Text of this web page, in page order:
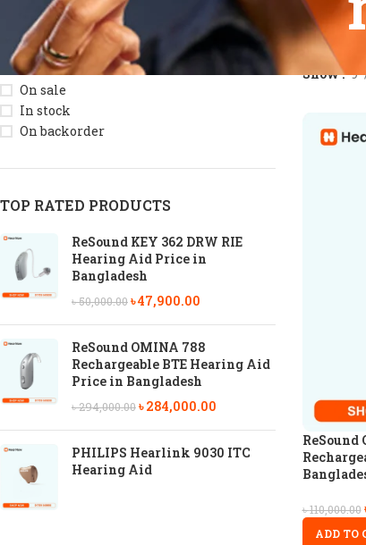
STOCK STATUS
On sale
In stock
On backorder
TOP RATED PRODUCTS
ReSound KEY 362 DRW RIE
Hearing Aid Price in
Bangladesh
৳50,000.00৳47,900.00
ReSound OMINA 788
Rechargeable BTE Hearing Aid
Price in Bangladesh
৳294,000.00৳284,000.00
PHILIPS Hearlink 9030 ITC
Hearing Aid
Home
Show 9
ReSound
৳110,000.00
ADD TO